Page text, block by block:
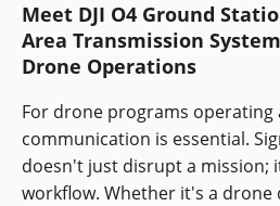
Meet DJI O4 Ground
Area Transmission
Drone Operations
For drone programs operating
communication is essential.
doesn't just disrupt a mission;
workflow. Whether it's a drone